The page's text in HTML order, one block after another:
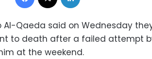
Al-Qaeda said on Wednesday
to death after a failed attempt
at the weekend.